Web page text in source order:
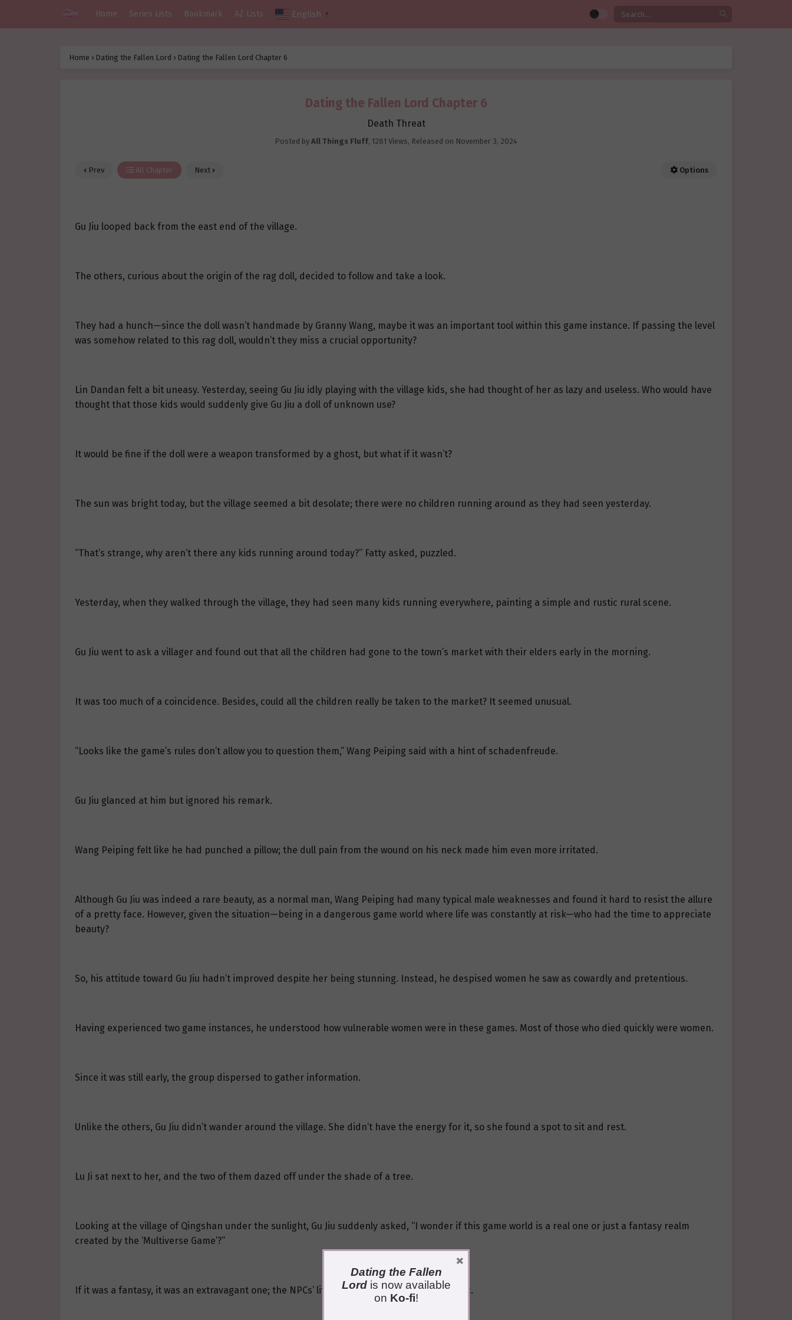
Home Series Lists Bookmark AZ Lists English ▼
Home › Dating the Fallen Lord › Dating the Fallen Lord Chapter 6
Dating the Fallen Lord Chapter 6
Death Threat
Posted by All Things Fluff, 1281 Views, Released on November 3, 2024
Prev All Chapter Next Options
Gu Jiu looped back from the east end of the village.
The others, curious about the origin of the rag doll, decided to follow and take a look.
They had a hunch—since the doll wasn’t handmade by Granny Wang, maybe it was an important tool within this game instance. If passing the level
was somehow related to this rag doll, wouldn’t they miss a crucial opportunity?
Lin Dandan felt a bit uneasy. Yesterday, seeing Gu Jiu idly playing with the village kids, she had thought of her as lazy and useless. Who would have
thought that those kids would suddenly give Gu Jiu a doll of unknown use?
It would be fine if the doll were a weapon transformed by a ghost, but what if it wasn’t?
The sun was bright today, but the village seemed a bit desolate; there were no children running around as they had seen yesterday.
“That’s strange, why aren’t there any kids running around today?” Fatty asked, puzzled.
Yesterday, when they walked through the village, they had seen many kids running everywhere, painting a simple and rustic rural scene.
Gu Jiu went to ask a villager and found out that all the children had gone to the town’s market with their elders early in the morning.
It was too much of a coincidence. Besides, could all the children really be taken to the market? It seemed unusual.
“Looks like the game’s rules don’t allow you to question them,” Wang Peiping said with a hint of schadenfreude.
Gu Jiu glanced at him but ignored his remark.
Wang Peiping felt like he had punched a pillow; the dull pain from the wound on his neck made him even more irritated.
Although Gu Jiu was indeed a rare beauty, as a normal man, Wang Peiping had many typical male weaknesses and found it hard to resist the allure
of a pretty face. However, given the situation—being in a dangerous game world where life was constantly at risk—who had the time to appreciate
beauty?
So, his attitude toward Gu Jiu hadn’t improved despite her being stunning. Instead, he despised women he saw as cowardly and pretentious.
Having experienced two game instances, he understood how vulnerable women were in these games. Most of those who died quickly were women.
Since it was still early, the group dispersed to gather information.
Unlike the others, Gu Jiu didn’t wander around the village. She didn’t have the energy for it, so she found a spot to sit and rest.
Lu Ji sat next to her, and the two of them dazed off under the shade of a tree.
Looking at the village of Qingshan under the sunlight, Gu Jiu suddenly asked, “I wonder if this game world is a real one or just a fantasy realm
created by the ‘Multiverse Game’?”
If it was a fantasy, it was an extravagant one; the NPCs’ lifestyle seemed extremely realistic.
Dating the Fallen
Lordis now available
on Ko-fi!
×